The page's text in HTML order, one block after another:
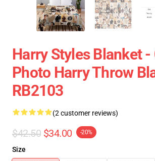
Harry Styles Blanket -
Photo Harry Throw
RB2103
(2 customer reviews)
$42.50 $34.00 -20%
Size